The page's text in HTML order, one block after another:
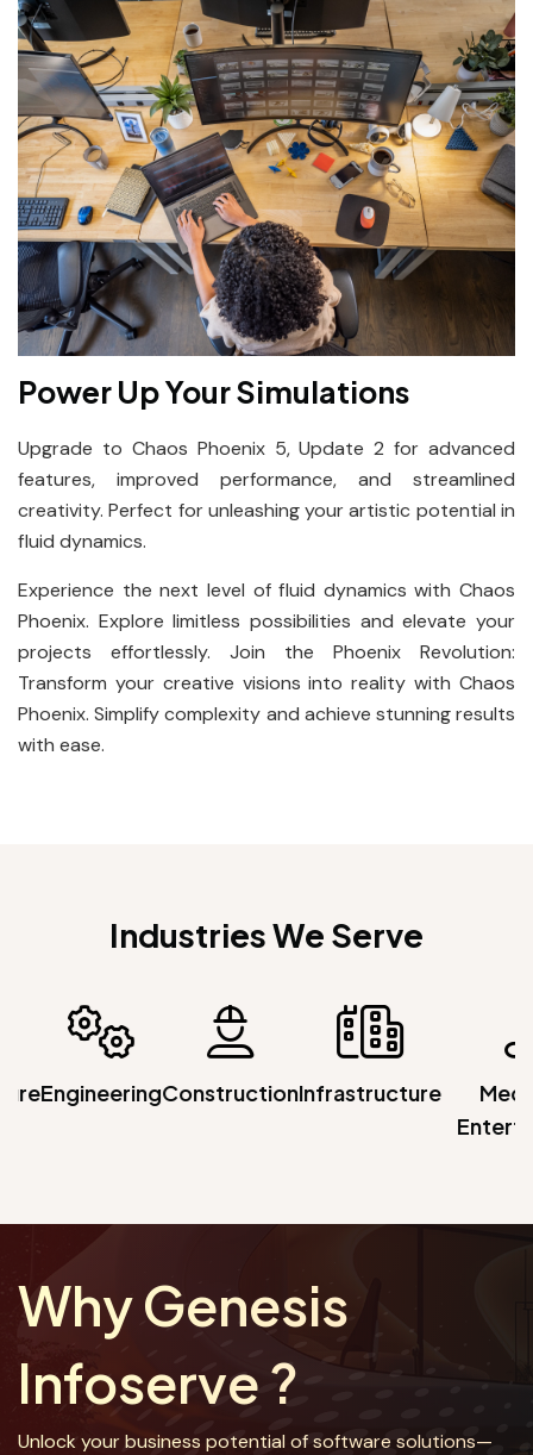
Power Up Your Simulations
Upgrade to Chaos Phoenix 5, Update 2 for advanced
features, improved performance, and streamlined
creativity. Perfect for unleashing your artistic potential in
fluid dynamics.
Experience the next level of fluid dynamics with Chaos
Phoenix. Explore limitless possibilities and elevate your
projects effortlessly. Join the Phoenix Revolution:
Transform your creative visions into reality with Chaos
Phoenix. Simplify complexity and achieve stunning results
with ease.
Industries We Serve
EngineeringConstructionInfrastructure
Why Genesis
Infoserve ?
Unlock your business potential of software solutions—